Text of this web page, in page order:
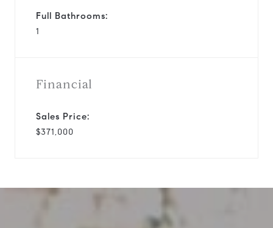
Full Bathrooms:
1
Financial
Sales Price:
$371,000